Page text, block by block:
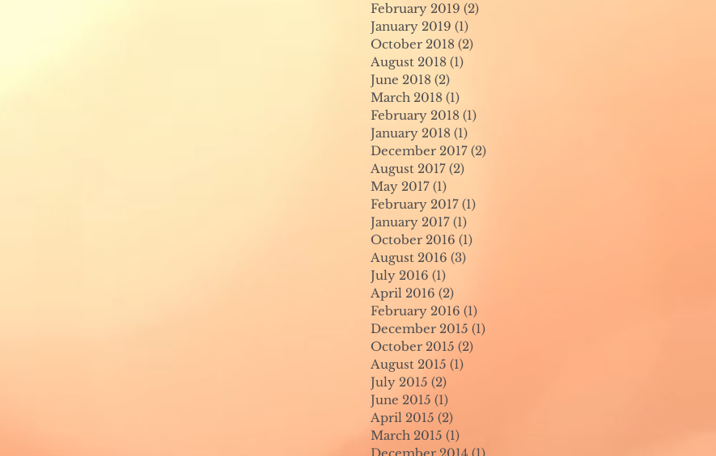
February 2019 (2)
January 2019 (1)
October 2018 (2)
August 2018 (1)
June 2018 (2)
March 2018 (1)
February 2018 (1)
January 2018 (1)
December 2017 (2)
August 2017 (2)
May 2017 (1)
February 2017 (1)
January 2017 (1)
October 2016 (1)
August 2016 (3)
July 2016 (1)
April 2016 (2)
February 2016 (1)
December 2015 (1)
October 2015 (2)
August 2015 (1)
July 2015 (2)
June 2015 (1)
April 2015 (2)
March 2015 (1)